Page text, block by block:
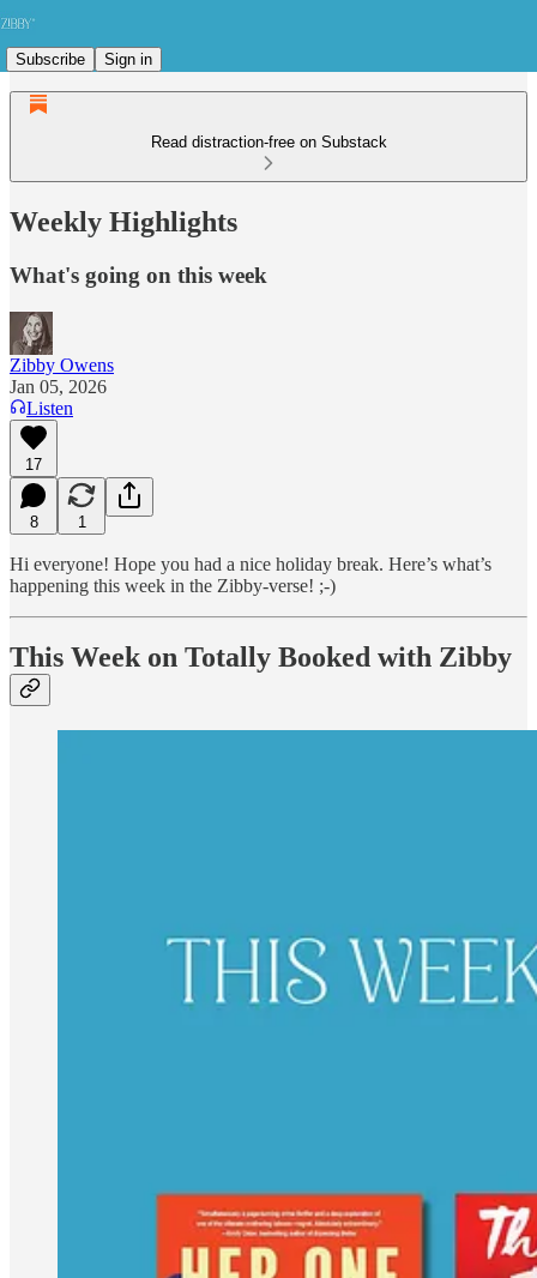
Subscribe Sign in
Read distraction-free on Substack
Weekly Highlights
What's going on this week
Zibby Owens
Jan 05, 2026
Listen
17
8 1
Hi everyone! Hope you had a nice holiday break. Here’s what’s
happening this week in the Zibby-verse! ;-)
This Week on Totally Booked with Zibby